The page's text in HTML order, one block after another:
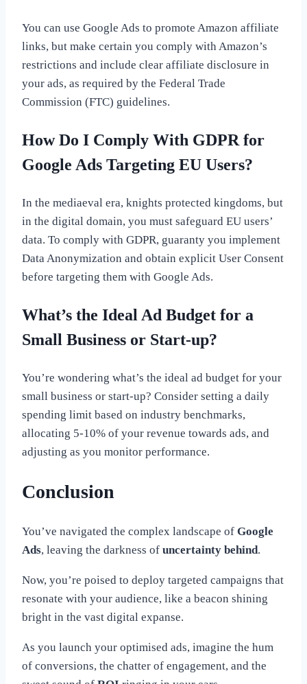
You can use Google Ads to promote Amazon affiliate
links, but make certain you comply with Amazon’s
restrictions and include clear affiliate disclosure in
your ads, as required by the Federal Trade
Commission (FTC) guidelines.
How Do I Comply With GDPR for
Google Ads Targeting EU Users?
In the mediaeval era, knights protected kingdoms, but
in the digital domain, you must safeguard EU users’
data. To comply with GDPR, guaranty you implement
Data Anonymization and obtain explicit User Consent
before targeting them with Google Ads.
What’s the Ideal Ad Budget for a
Small Business or Start-up?
You’re wondering what’s the ideal ad budget for your
small business or start-up? Consider setting a daily
spending limit based on industry benchmarks,
allocating 5-10% of your revenue towards ads, and
adjusting as you monitor performance.
Conclusion
You’ve navigated the complex landscape of Google
Ads, leaving the darkness of uncertainty behind.
Now, you’re poised to deploy targeted campaigns that
resonate with your audience, like a beacon shining
bright in the vast digital expanse.
As you launch your optimised ads, imagine the hum
of conversions, the chatter of engagement, and the